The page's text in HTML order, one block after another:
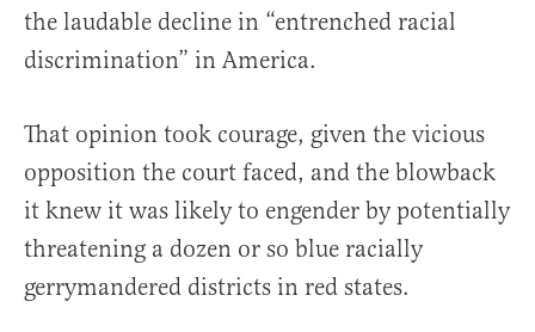
the laudable decline in “entrenched racial
discrimination” in America.
That opinion took courage, given the vicious
opposition the court faced, and the blowback
it knew it was likely to engender by potentially
threatening a dozen or so blue racially
gerrymandered districts in red states.